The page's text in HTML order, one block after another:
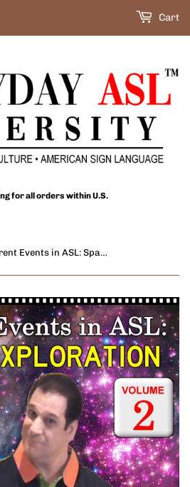
for all orders within U.S.
Cart
New DVD - Current Events in ASL: Space Exploration, Vol. 2 with FREE S&H